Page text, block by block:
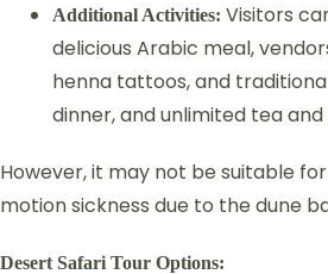
Additional Activities: Visitors
delicious Arabic meal,
henna tattoos, and
dinner, and unlimited tea
However, it may not be suitable
motion sickness due to the dune
Desert Safari Tour Options: